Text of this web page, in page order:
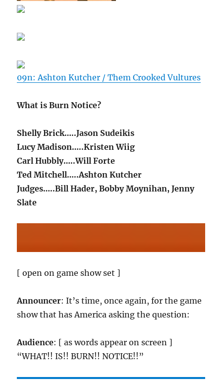
09n: Ashton Kutcher / Them Crooked Vultures
What is Burn Notice?
Shelly Brick…..Jason Sudeikis
Lucy Madison…..Kristen Wiig
Carl Hubbly…..Will Forte
Ted Mitchell…..Ashton Kutcher
Judges…..Bill Hader, Bobby Moynihan, Jenny
Slate
[ open on game show set ]
Announcer: It’s time, once again, for the game
show that has America asking the question:
Audience: [ as words appear on screen ]
“WHAT!! IS!! BURN!! NOTICE!!”